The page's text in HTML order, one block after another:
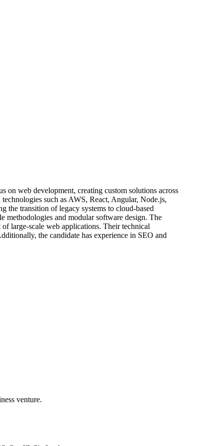
on web development, creating custom solutions across
such as AWS, React, Angular, Node.js,
the transition of legacy systems to cloud-based
methodologies and modular software design. The
large-scale web applications. Their technical
the candidate has experience in SEO and
venture.